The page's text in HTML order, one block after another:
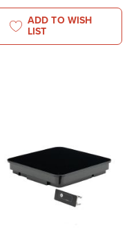
ADD TO WISH
LIST